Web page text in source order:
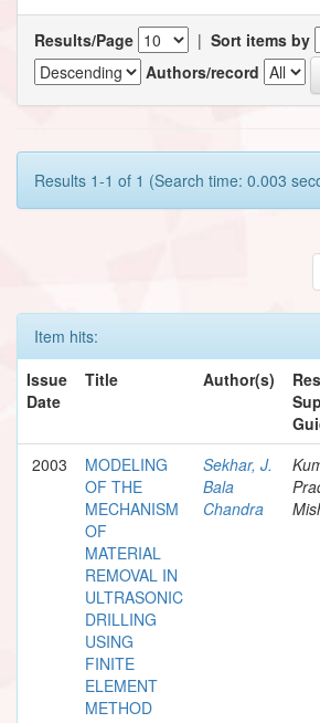
Results/Page | Sort items by
Authors/record
Results 1-1 of 1 (Search time: 0.003
Item hits:
Issue
Date
Title Author(s)
2003
MODELING
OF THE
MECHANISM
OF
MATERIAL
REMOVAL IN
ULTRASONIC
DRILLING
USING
FINITE
ELEMENT
METHOD
Sekhar, J.
Bala
Chandra